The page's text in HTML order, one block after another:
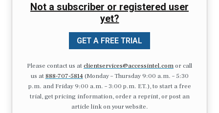
Not a subscriber or registered user
yet?
GET A FREE TRIAL
Please contact us atclientservices@accessintel.comor call
us at 888-707-5814(Monday – Thursday 9:00 a.m. – 5:30
p.m. and Friday 9:00 a.m. – 3:00 p.m. ET.), to start a free
trial, get pricing information, order a reprint, or post an
article link on your website.